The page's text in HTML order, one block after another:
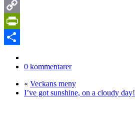
LinkedIn
Copy
Link
PrintFriendly
0 kommentarer
« Veckans meny
I’ve got sunshine, on a cloudy day!